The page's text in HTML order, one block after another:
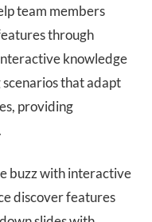
team members
through
knowledge
that adapt
providing
buzz with interactive
discover features